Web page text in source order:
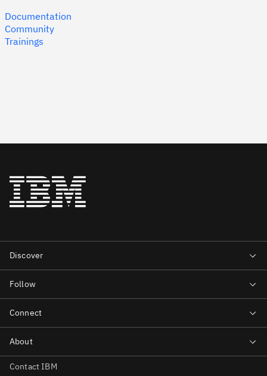
Documentation
Community
Trainings
Contact IBM